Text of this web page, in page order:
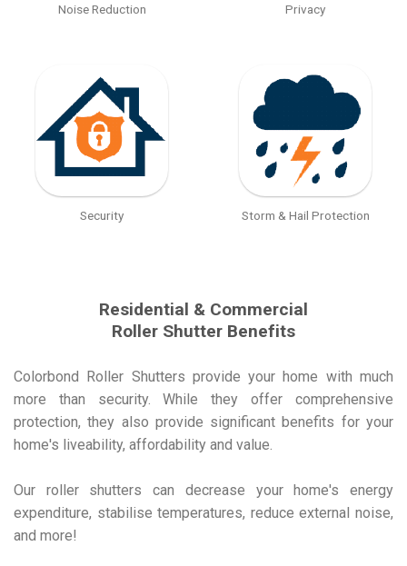
Noise Reduction Privacy
Security Storm & Hail Protection
Residential & Commercial
Roller Shutter Benefits
Colorbond Roller Shutters provide your home with much
more than security. While they offer comprehensive
protection, they also provide significant benefits for your
home's liveability, affordability and value.
Our roller shutters can decrease your home's energy
expenditure, stabilise temperatures, reduce external noise,
and more!